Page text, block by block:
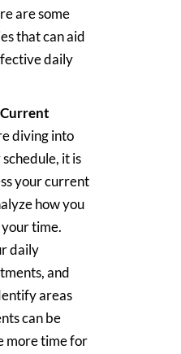
are some
that can aid
daily
Current
diving into
it is
your current
how you
time.
daily
and
areas
can be
more time for